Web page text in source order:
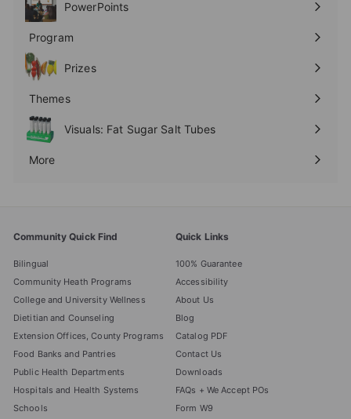
PowerPoints
Expand
Program
Expand
submenu
Prizes
Expand
Themes
Expand
submenu
Visuals: Fat Sugar Salt Tubes
More
Expand
Community Quick Find
Bilingual
Community Heath Programs
College and University Wellness
Dietitian and Counseling
Extension Offices, County Programs
Food Banks and Pantries
Public Health Departments
Hospitals and Health Systems
Schools
Quick Links
100% Guarantee
Accessibility
About Us
Blog
Catalog PDF
Contact Us
Downloads
FAQs + We Accept POs
Form W9